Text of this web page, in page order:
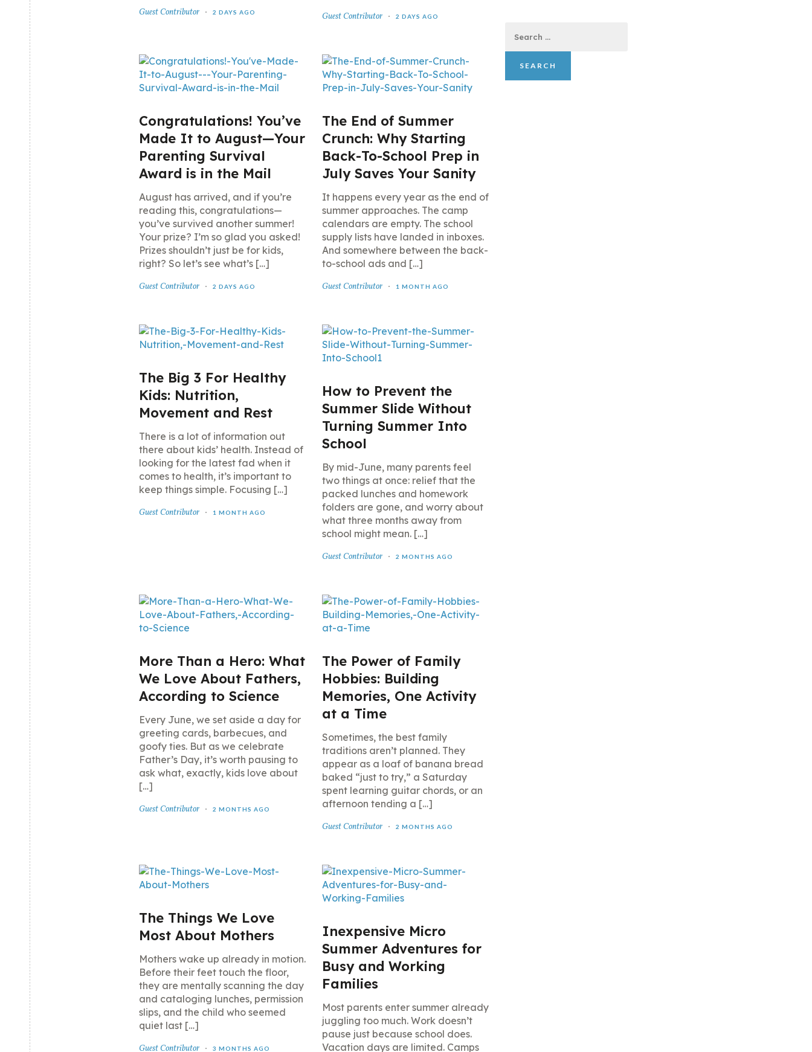
Guest Contributor 2 DAYS AGO Guest Contributor 2 DAYS AGO
Congratulations! You’ve
Made It to August—Your
Parenting Survival
Award is in the Mail
August has arrived, and if you’re
reading this, congratulations—
you’ve survived another summer!
Your prize? I’m so glad you asked!
Prizes shouldn’t just be for kids,
right? So let’s see what’s […]
Guest Contributor 2 DAYS AGO
The End of Summer
Crunch: Why Starting
Back-To-School Prep in
July Saves Your Sanity
It happens every year as the end of
summer approaches. The camp
calendars are empty. The school
supply lists have landed in inboxes.
And somewhere between the back-
to-school ads and […]
Guest Contributor 1 MONTH AGO
The Big 3 For Healthy
Kids: Nutrition,
Movement and Rest
There is a lot of information out
there about kids’ health. Instead of
looking for the latest fad when it
comes to health, it’s important to
keep things simple. Focusing […]
Guest Contributor 1 MONTH AGO
How to Prevent the
Summer Slide Without
Turning Summer Into
School
By mid-June, many parents feel
two things at once: relief that the
packed lunches and homework
folders are gone, and worry about
what three months away from
school might mean. […]
Guest Contributor 2 MONTHS AGO
More Than a Hero: What
We Love About Fathers,
According to Science
Every June, we set aside a day for
greeting cards, barbecues, and
goofy ties. But as we celebrate
Father’s Day, it’s worth pausing to
ask what, exactly, kids love about
[…]
Guest Contributor 2 MONTHS AGO
The Power of Family
Hobbies: Building
Memories, One Activity
at a Time
Sometimes, the best family
traditions aren’t planned. They
appear as a loaf of banana bread
baked “just to try,” a Saturday
spent learning guitar chords, or an
afternoon tending a […]
Guest Contributor 2 MONTHS AGO
The Things We Love
Most About Mothers
Mothers wake up already in motion.
Before their feet touch the floor,
they are mentally scanning the day
and cataloging lunches, permission
slips, and the child who seemed
quiet last […]
Guest Contributor 3 MONTHS AGO
Inexpensive Micro
Summer Adventures for
Busy and Working
Families
Most parents enter summer already
juggling too much. Work doesn’t
pause just because school does.
Vacation days are limited. Camps
for: